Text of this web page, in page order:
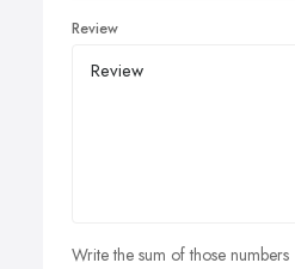
Review
Write the sum of those numbers